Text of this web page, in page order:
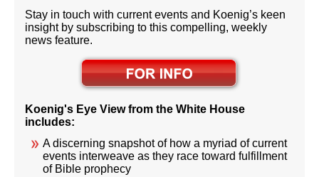
Stay in touch with current events and Koenig’s keen
insight by subscribing to this compelling, weekly
news feature.
Koenig's Eye View from the White House
includes:
A discerning snapshot of how a myriad of current
events interweave as they race toward fulfillment
of Bible prophecy